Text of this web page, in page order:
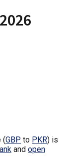
(GBP to PKR) is
and open